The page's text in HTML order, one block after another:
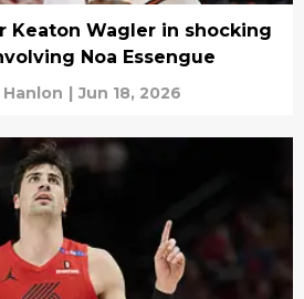
Keaton Wagler in shocking
Noa Essengue
| Jun 18, 2026